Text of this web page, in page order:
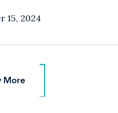
15, 2024
More
More